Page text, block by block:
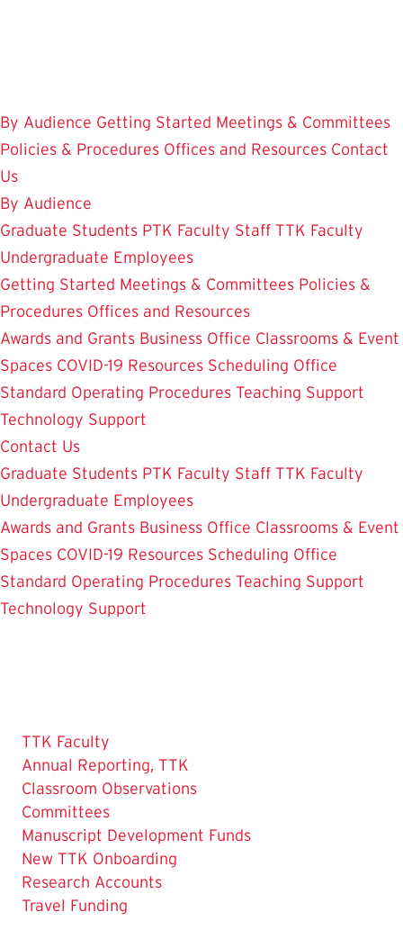
By Audience Getting Started Meetings & Committees
Policies & Procedures Offices and Resources Contact
Us
By Audience
Graduate Students PTK Faculty Staff TTK Faculty
Undergraduate Employees
Getting Started Meetings & Committees Policies &
Procedures Offices and Resources
Awards and Grants Business Office Classrooms & Event
Spaces COVID-19 Resources Scheduling Office
Standard Operating Procedures Teaching Support
Technology Support
Contact Us
Graduate Students PTK Faculty Staff TTK Faculty
Undergraduate Employees
Awards and Grants Business Office Classrooms & Event
Spaces COVID-19 Resources Scheduling Office
Standard Operating Procedures Teaching Support
Technology Support
TTK Faculty
Annual Reporting, TTK
Classroom Observations
Committees
Manuscript Development Funds
The
Current
Page
New TTK Onboarding
Research Accounts
Travel Funding